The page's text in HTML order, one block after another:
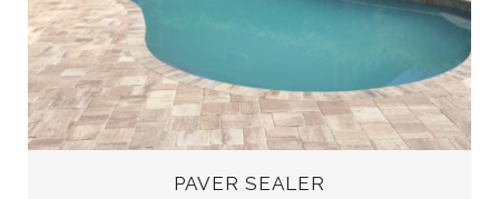
PAVER SEALER